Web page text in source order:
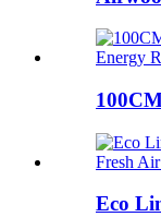
Eco